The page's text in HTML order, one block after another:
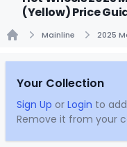
(Yellow) Price
Mainline 2025
Your Collection
Sign Up or Login to
Remove it from your